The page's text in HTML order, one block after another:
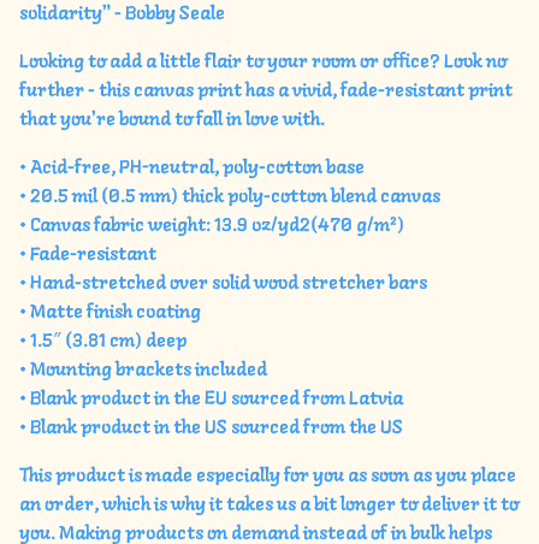
solidarity" - Bobby Seale
Looking to add a little flair to your room or office? Look no
further - this canvas print has a vivid, fade-resistant print
that you're bound to fall in love with.
• Acid-free, PH-neutral, poly-cotton base
• 20.5 mil (0.5 mm) thick poly-cotton blend canvas
• Canvas fabric weight: 13.9 oz/yd2(470 g/m²)
• Fade-resistant
• Hand-stretched over solid wood stretcher bars
• Matte finish coating
• 1.5″ (3.81 cm) deep
• Mounting brackets included
• Blank product in the EU sourced from Latvia
• Blank product in the US sourced from the US
This product is made especially for you as soon as you place
an order, which is why it takes us a bit longer to deliver it to
you. Making products on demand instead of in bulk helps